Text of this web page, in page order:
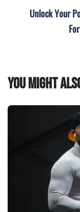
Unlock Your
You might